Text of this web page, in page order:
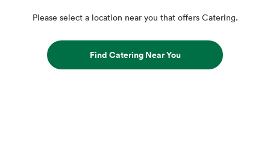
Please select a location near you that offers Catering.
Find Catering Near You